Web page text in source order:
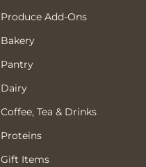
Produce Add-Ons
Bakery
Pantry
Dairy
Coffee, Tea & Drinks
Proteins
Gift Items